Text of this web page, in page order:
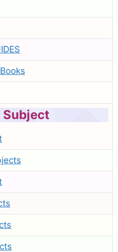
Subject